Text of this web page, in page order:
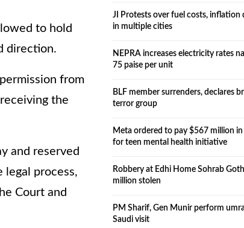
to hold
direction.
from
the
and reserved
legal process,
Court and
JI Protests over fuel costs,
in multiple cities
NEPRA increases electricity rates
75 paise per unit
BLF member surrenders, declares
terror group
Meta ordered to pay $567 million
for teen mental health initiative
Robbery at Edhi Home Sohrab
million stolen
PM Sharif, Gen Munir perform
Saudi visit